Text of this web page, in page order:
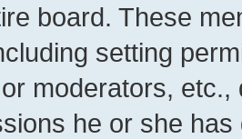
board. These
setting
moderators,
he or she